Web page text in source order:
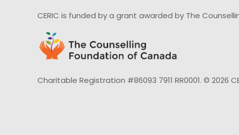
CERIC is funded by a grant awarded by The
Charitable Registration #86093 7911 RR0001. © 2026